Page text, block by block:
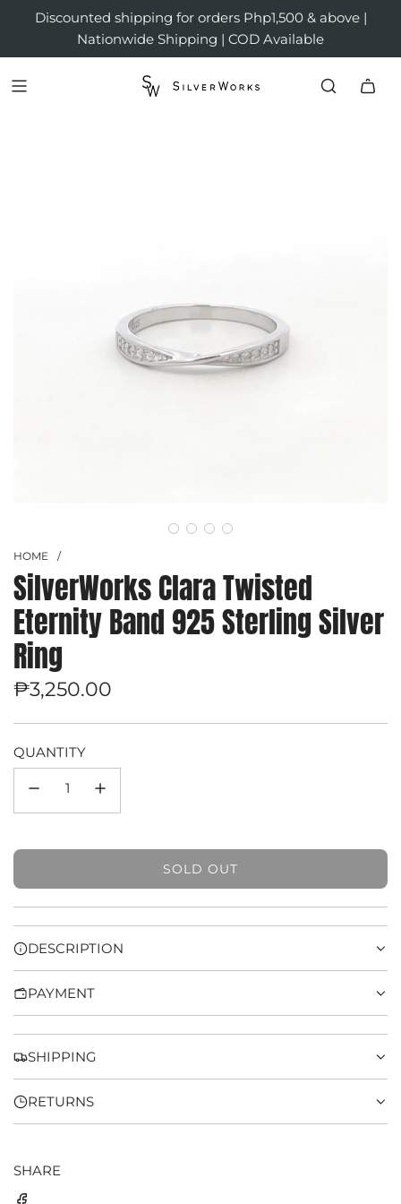
Discounted shipping for orders Php1,500 & above |
Nationwide Shipping | COD Available
HOME /
SilverWorks Clara Twisted
Eternity Band 925 Sterling Silver
Ring
Regular
price
₱3,250.00
QUANTITY
SOLD OUT
L
N
.
.
DESCRIPTION
PAYMENT
SHIPPING
RETURNS
SHARE